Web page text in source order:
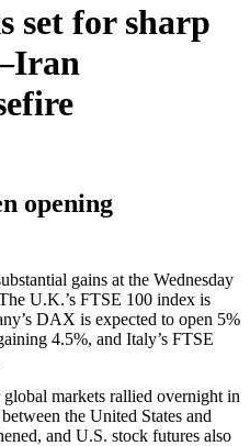
set for sharp
opening
gains at the Wednesday
U.K.’s FTSE 100 index is
DAX is expected to open 5%
4.5%, and Italy’s FTSE
markets rallied overnight in
the United States and
and U.S. stock futures also